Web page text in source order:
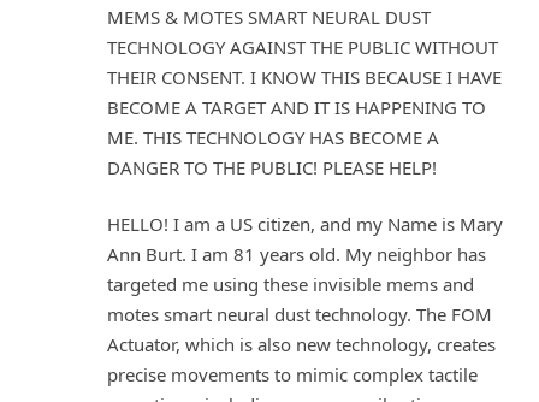
MEMS & MOTES SMART NEURAL DUST
TECHNOLOGY AGAINST THE PUBLIC WITHOUT
THEIR CONSENT. I KNOW THIS BECAUSE I HAVE
BECOME A TARGET AND IT IS HAPPENING TO
ME. THIS TECHNOLOGY HAS BECOME A
DANGER TO THE PUBLIC! PLEASE HELP!
HELLO! I am a US citizen, and my Name is Mary
Ann Burt. I am 81 years old. My neighbor has
targeted me using these invisible mems and
motes smart neural dust technology. The FOM
Actuator, which is also new technology, creates
precise movements to mimic complex tactile